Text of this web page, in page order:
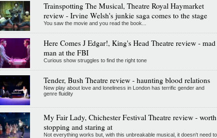
Trainspotting The Musical, Theatre Royal Haymarket
review - Irvine Welsh's junkie saga comes to the stage
You saw the movie and you read the book...
Here Comes J Edgar!, King's Head Theatre review - mad
man at the FBI
Curious show struggles to find the right tone
Tender, Bush Theatre review - haunting blood relations
New play about love and loneliness in London has terrific gender and
genre fluidity
My Fair Lady, Chichester Festival Theatre review - worth
stopping and staring at
Not everything works but, with this unbreakable musical, it doesn't need to